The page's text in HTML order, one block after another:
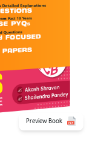
Preview Book